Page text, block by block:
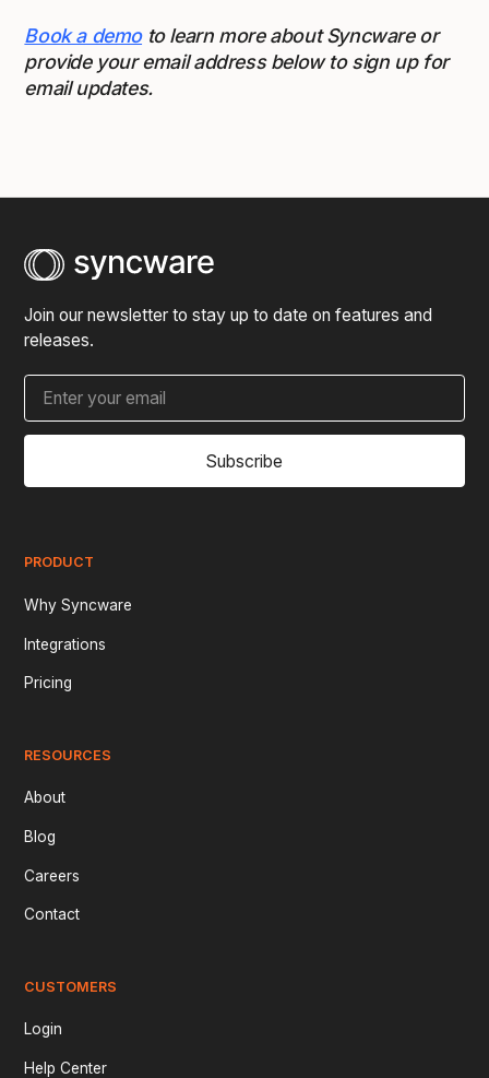
Book a demoto learn more about Syncware or
provide your email address below to sign up for
email updates.
Join our newsletter to stay up to date on features and
releases.
Subscribe
PRODUCT
Why Syncware
Integrations
Pricing
RESOURCES
About
Blog
Careers
Contact
CUSTOMERS
Login
Help Center